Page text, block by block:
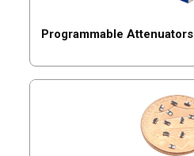
Programmable Attenuators